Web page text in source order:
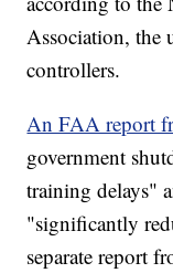
Association, the
controllers.
An FAA report
government
training delays"
"significantly
separate report